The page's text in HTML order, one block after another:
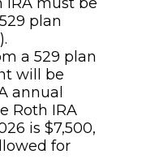
plan
a 529 plan
will be
annual
Roth IRA
is $7,500,
for